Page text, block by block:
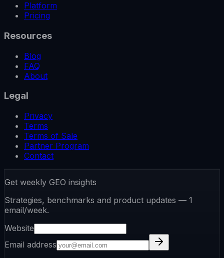
Platform
Pricing
Resources
Blog
FAQ
About
Legal
Privacy
Terms
Terms of Sale
Partner Program
Contact
Get weekly GEO insights
Strategies, benchmarks and product updates — 1
email/week.
Website
Email address